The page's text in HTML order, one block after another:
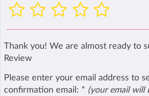
Thank you! We are almost ready to
Review
Please enter your email address to
confirmation email: * (your email will